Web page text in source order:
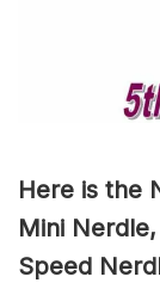
Here is the
Mini
Speed